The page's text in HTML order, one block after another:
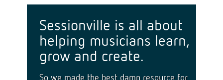
Sessionville is all about
helping musicians learn,
grow and create.
So we made the best damn resource for